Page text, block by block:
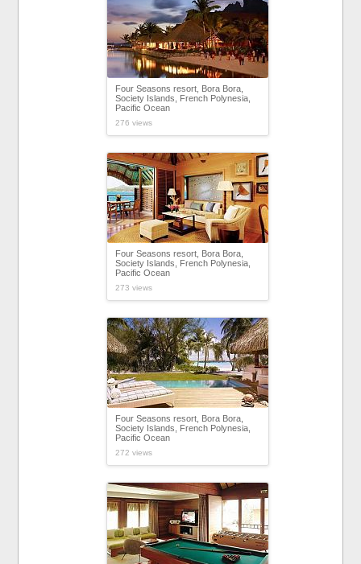
Four Seasons resort, Bora Bora,
Society Islands, French Polynesia,
Pacific Ocean
276 views
Four Seasons resort, Bora Bora,
Society Islands, French Polynesia,
Pacific Ocean
273 views
Four Seasons resort, Bora Bora,
Society Islands, French Polynesia,
Pacific Ocean
272 views